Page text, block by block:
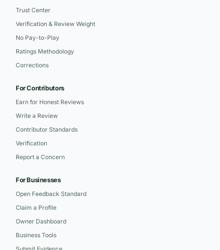
Trust Center
Verification & Review Weight
No Pay-to-Play
Ratings Methodology
Corrections
For Contributors
Earn for Honest Reviews
Write a Review
Contributor Standards
Verification
Report a Concern
For Businesses
Open Feedback Standard
Claim a Profile
Owner Dashboard
Business Tools
Submit Evidence